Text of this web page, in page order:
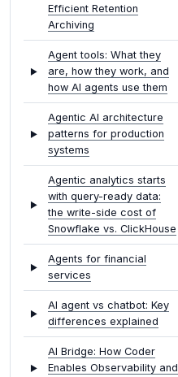
Efficient Retention
Archiving
Agent tools: What they
are, how they work, and
how AI agents use them
Agentic AI architecture
patterns for production
systems
Agentic analytics starts
with query-ready data:
the write-side cost of
Snowflake vs. ClickHouse
Agents for financial
services
AI agent vs chatbot: Key
differences explained
AI Bridge: How Coder
Enables Observability and